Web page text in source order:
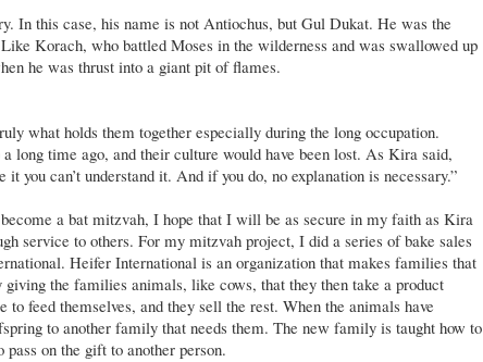
In this case, his name is not Antiochus, but Gul Dukat. He was the
Korach, who battled Moses in the wilderness and was swallowed up
he was thrust into a giant pit of flames.
what holds them together especially during the long occupation.
long time ago, and their culture would have been lost. As Kira said,
it you can’t understand it. And if you do, no explanation is necessary.”
a bat mitzvah, I hope that I will be as secure in my faith as Kira
service to others. For my mitzvah project, I did a series of bake sales
Heifer International is an organization that makes families that
the families animals, like cows, that they then take a product
feed themselves, and they sell the rest. When the animals have
to another family that needs them. The new family is taught how to
on the gift to another person.